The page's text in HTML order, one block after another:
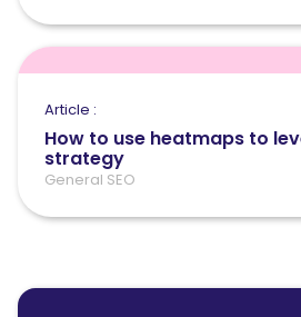
Article :
How to use heatmaps to
strategy
General SEO